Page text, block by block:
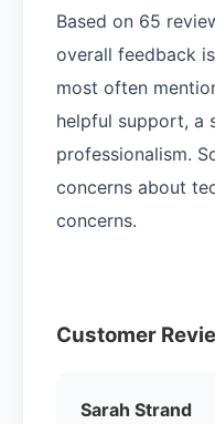
Based on 65
overall feedback
most often
helpful support, a
professionalism.
concerns about
concerns.
Customer
Sarah Strand